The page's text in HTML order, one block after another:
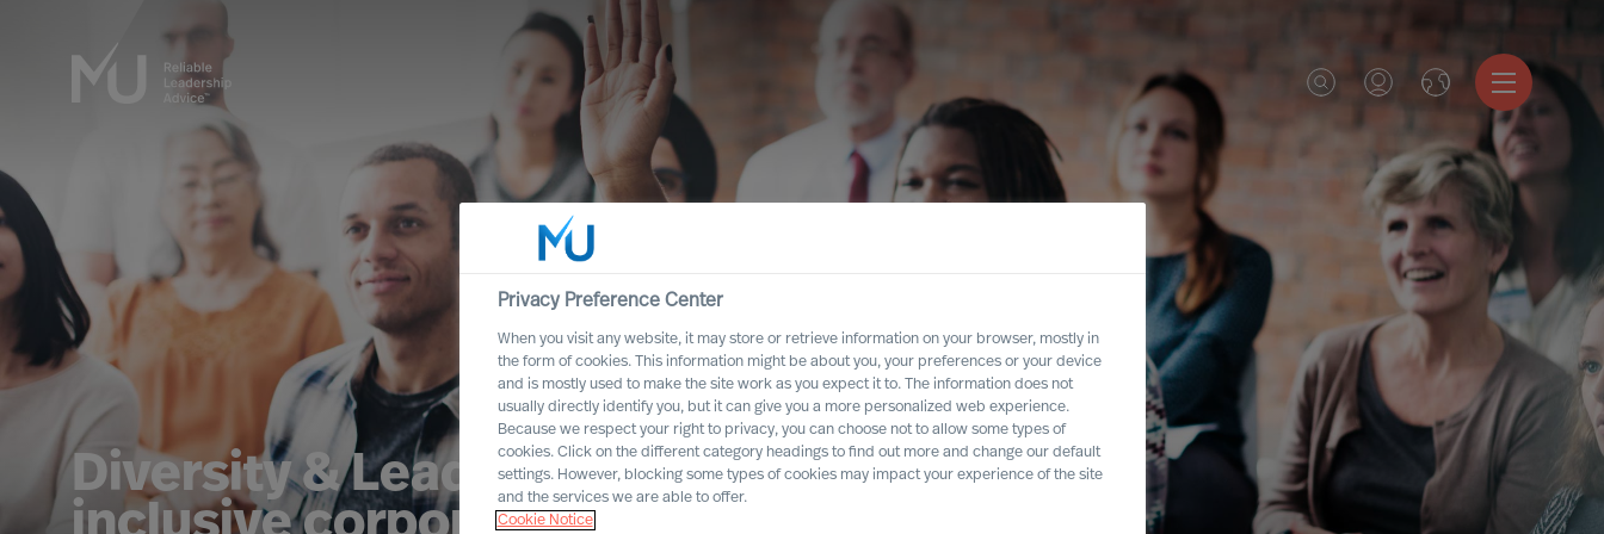
Diversity & Leadership. We need an
Privacy Preference Center
When you visit any website, it may store or retrieve information on your browser, mostly in
the form of cookies. This information might be about you, your preferences or your device
and is mostly used to make the site work as you expect it to. The information does not
usually directly identify you, but it can give you a more personalized web experience.
Because we respect your right to privacy, you can choose not to allow some types of
cookies. Click on the different category headings to find out more and change our default
settings. However, blocking some types of cookies may impact your experience of the site
and the services we are able to offer.
Cookie Notice